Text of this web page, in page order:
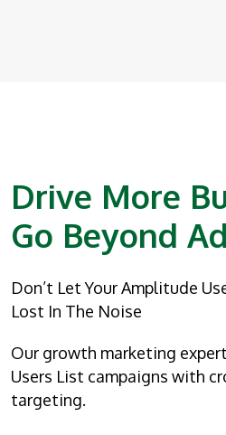
Drive More
Go Beyond
Don’t Let Your Amplitude
Lost In The Noise
Our growth marketing
Users List campaigns with
targeting.